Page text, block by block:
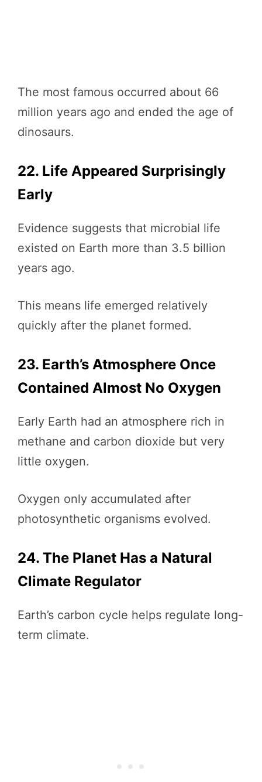
The most famous occurred about 66
million years ago and ended the age of
dinosaurs.
22. Life Appeared Surprisingly
Early
Evidence suggests that microbial life
existed on Earth more than 3.5 billion
years ago.
This means life emerged relatively
quickly after the planet formed.
23. Earth’s Atmosphere Once
Contained Almost No Oxygen
Early Earth had an atmosphere rich in
methane and carbon dioxide but very
little oxygen.
Oxygen only accumulated after
photosynthetic organisms evolved.
24. The Planet Has a Natural
Climate Regulator
Earth’s carbon cycle helps regulate long-
term climate.